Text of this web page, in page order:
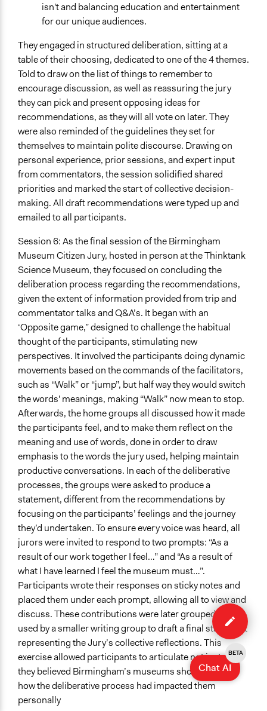
isn't and balancing education and entertainment
for our unique audiences.
They engaged in structured deliberation, sitting at a
table of their choosing, dedicated to one of the 4 themes.
Told to draw on the list of things to remember to
encourage discussion, as well as reassuring the jury
they can pick and present opposing ideas for
recommendations, as they will all vote on later. They
were also reminded of the guidelines they set for
themselves to maintain polite discourse. Drawing on
personal experience, prior sessions, and expert input
from commentators, the session solidified shared
priorities and marked the start of collective decision-
making. All draft recommendations were typed up and
emailed to all participants.
Session 6: As the final session of the Birmingham
Museum Citizen Jury, hosted in person at the Thinktank
Science Museum, they focused on concluding the
deliberation process regarding the recommendations,
given the extent of information provided from trip and
commentator talks and Q&A’s. It began with an
‘Opposite game,” designed to challenge the habitual
thought of the participants, stimulating new
perspectives. It involved the participants doing dynamic
movements based on the commands of the facilitators,
such as “Walk” or “jump”, but half way they would switch
the words' meanings, making “Walk” now mean to stop.
Afterwards, the home groups all discussed how it made
the participants feel, and to make them reflect on the
meaning and use of words, done in order to draw
emphasis to the words the jury used, helping maintain
productive conversations. In each of the deliberative
processes, the groups were asked to produce a
statement, different from the recommendations by
focusing on the participants’ feelings and the journey
they’d undertaken. To ensure every voice was heard, all
jurors were invited to respond to two prompts: “As a
result of our work together I feel…” and “As a result of
what I have learned I feel the museum must…”.
Participants wrote their responses on sticky notes and
placed them under each prompt, allowing all to view and
discuss. These contributions were later grouped and
used by a smaller writing group to draft a final statement
representing the Jury’s collective reflections. This
exercise allowed participants to articulate not just what
they believed Birmingham’s museums should do, but
how the deliberative process had impacted them
personally
Edit
method
Chat AI
BETA